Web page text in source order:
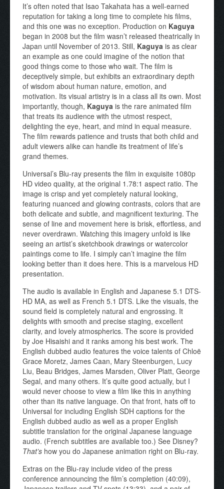
It’s often noted that Isao Takahata has a well-earned
reputation for taking a long time to complete his films,
and this one was no exception. Production on Kaguya
began in 2008 but the film wasn’t released theatrically in
Japan until November of 2013. Still, Kaguya is as clear
an example as one could imagine of the notion that
good things come to those who wait. The film is
deceptively simple, but exhibits an extraordinary depth
of wisdom about human nature, emotion, and
motivation. Its visual artistry is in a class all its own. Most
importantly, though, Kaguya is the rare animated film
that treats its audience with the utmost respect,
delighting the eye, heart, and mind in equal measure.
The film rewards patience and trusts that both child and
adult viewers alike can handle its treatment of life’s
grand themes.
Universal’s Blu-ray presents the film in exquisite 1080p
HD video quality, at the original 1.78:1 aspect ratio. The
image is crisp and yet completely natural looking,
featuring nuanced and glowing contrasts, colors that are
both delicate and subtle, and magnificent texturing. The
sense of line and movement here is brisk, effortless, and
never overdrawn. Watching this imagery unfold is like
seeing an artist’s sketchbook drawings or watercolor
paintings come to life. I simply can’t imagine the film
looking better than it does here. This is a marvelous HD
presentation.
The audio is available in English and Japanese 5.1 DTS-
HD MA, as well as French 5.1 DTS. Like the visuals, the
sound field is completely natural and engrossing. It
delights with smooth and precise staging, excellent
clarity, and lovely atmospherics. The score is provided
by Joe Hisaishi and it ranks among his best work. The
English dubbed audio features the voice talents of Chloë
Grace Moretz, James Caan, Mary Steenburgen, Lucy
Liu, Beau Bridges, James Marsden, Oliver Platt, George
Segal, and many others. It’s quite good actually, but I
would never choose to view a film like this in anything
other than its native language. On that front, hats off to
Universal for including English SDH captions for the
English dubbed audio as well as a proper English
subtitle translation for the original Japanese language
audio. (French subtitles are available too.) See Disney?
That’s how you do Japanese animation right on Blu-ray.
Extras on the Blu-ray include video of the press
conference announcing the film’s completion (40:09),